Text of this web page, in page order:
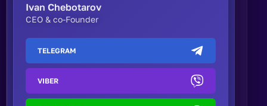
Ivan Chebotarov
CEO & co-Founder
TELEGRAM
VIBER